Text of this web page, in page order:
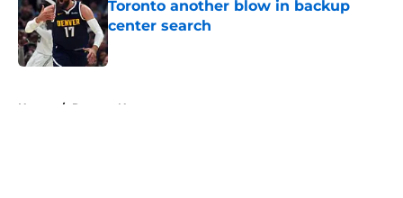
Toronto another blow in backup
center search
Published by on Invalid Date
Home / Raptors News